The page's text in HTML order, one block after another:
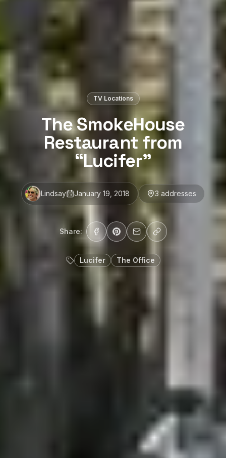
TV Locations
The SmokeHouse
Restaurant from
“Lucifer”
Lindsay January 19, 2018 3 addresses
Share:
Lucifer The Office